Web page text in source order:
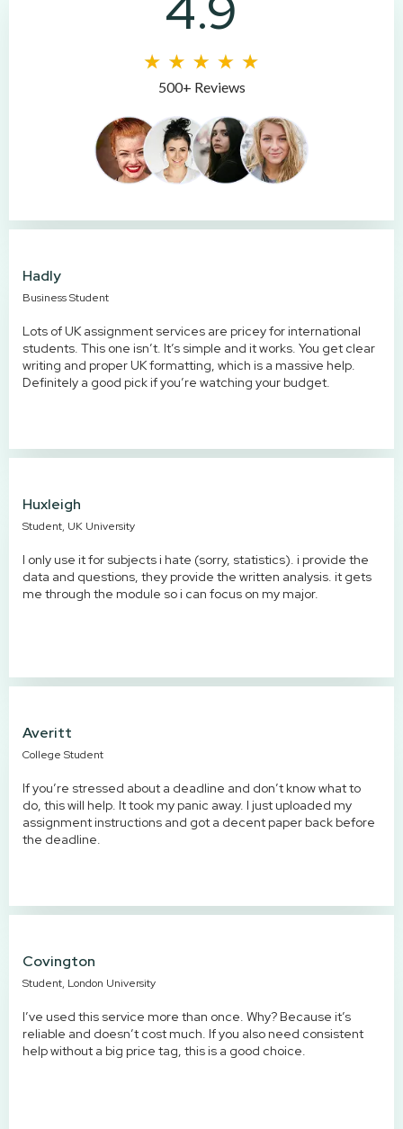
500+ Reviews
Hadly
Business Student
Lots of UK assignment services are pricey for international
students. This one isn’t. It’s simple and it works. You get clear
writing and proper UK formatting, which is a massive help.
Definitely a good pick if you’re watching your budget.
Huxleigh
Student, UK University
I only use it for subjects i hate (sorry, statistics). i provide the
data and questions, they provide the written analysis. it gets
me through the module so i can focus on my major.
Averitt
College Student
If you’re stressed about a deadline and don’t know what to
do, this will help. It took my panic away. I just uploaded my
assignment instructions and got a decent paper back before
the deadline.
Covington
Student, London University
I’ve used this service more than once. Why? Because it’s
reliable and doesn’t cost much. If you also need consistent
help without a big price tag, this is a good choice.